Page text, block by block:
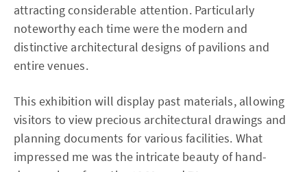
attracting considerable attention. Particularly
noteworthy each time were the modern and
distinctive architectural designs of pavilions and
entire venues.
This exhibition will display past materials, allowing
visitors to view precious architectural drawings and
planning documents for various facilities. What
impressed me was the intricate beauty of hand-